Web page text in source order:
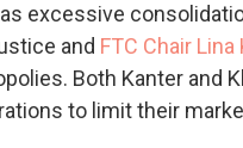
excessive
and FTC Chair Lina
Both Kanter and
to limit their